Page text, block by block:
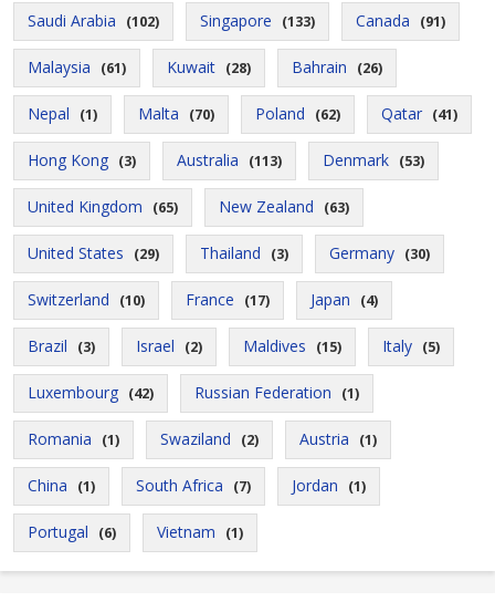
Saudi Arabia (102) Singapore (133) Canada (91)
Malaysia (61) Kuwait (28) Bahrain (26)
Nepal (1) Malta (70) Poland (62) Qatar (41)
Hong Kong (3) Australia (113) Denmark (53)
United Kingdom (65) New Zealand (63)
United States (29) Thailand (3) Germany (30)
Switzerland (10) France (17) Japan (4)
Brazil (3) Israel (2) Maldives (15) Italy (5)
Luxembourg (42) Russian Federation (1)
Romania (1) Swaziland (2) Austria (1)
China (1) South Africa (7) Jordan (1)
Portugal (6) Vietnam (1)